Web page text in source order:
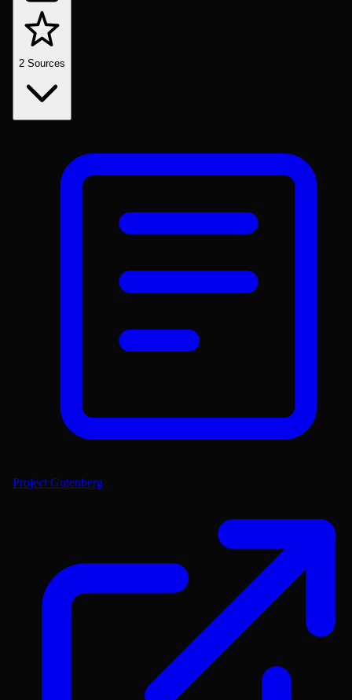
2 Sources
Project Gutenberg